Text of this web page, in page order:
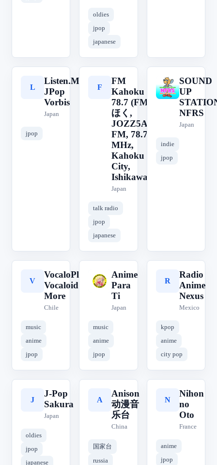
oldies
jpop
japanese
L
Listen.Moe
JPop
Vorbis
Japan
jpop
F
FM
Kahoku
78.7 (FMか
ほく,
JOZZ5AM-
FM, 78.7
MHz,
Kahoku
City,
Ishikawa)
Japan
talk radio
jpop
japanese
S
SOUND
UP
NFRS
Japan
indie
jpop
V
VocaloPlus!
Vocaloid &
More
Chile
music
anime
jpop
A
Anime
Para
Ti
Japan
music
anime
jpop
R
Radio
Anime
Nexus
Mexico
kpop
anime
city pop
J
J-Pop
Sakura
Japan
oldies
jpop
japanese
A
Anison
动漫音
乐台
China
国家台
russia
N
Nihon
no
Oto
France
anime
jpop